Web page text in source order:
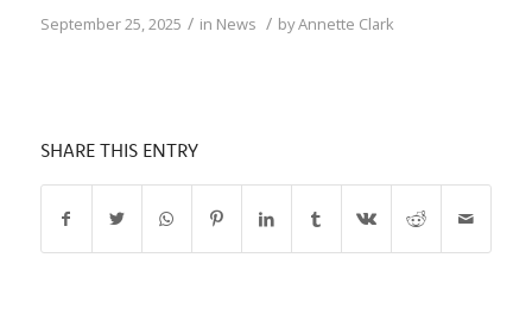
September 25, 2025 / in News / byAnnette Clark
SHARE THIS ENTRY